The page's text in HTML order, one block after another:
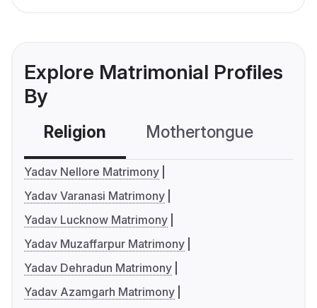
Explore Matrimonial Profiles
By
Religion Mothertongue
Yadav Nellore Matrimony
Yadav Varanasi Matrimony
Yadav Lucknow Matrimony
Yadav Muzaffarpur Matrimony
Yadav Dehradun Matrimony
Yadav Azamgarh Matrimony